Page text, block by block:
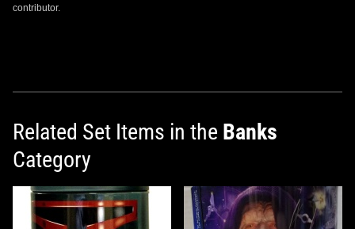
contributor.
Related Set Items in the Banks
Category